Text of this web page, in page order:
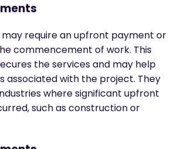
require an upfront payment or
commencement of work. This
the services and may help
associated with the project. They
where significant upfront
such as construction or